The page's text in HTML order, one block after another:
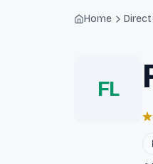
Home
FL